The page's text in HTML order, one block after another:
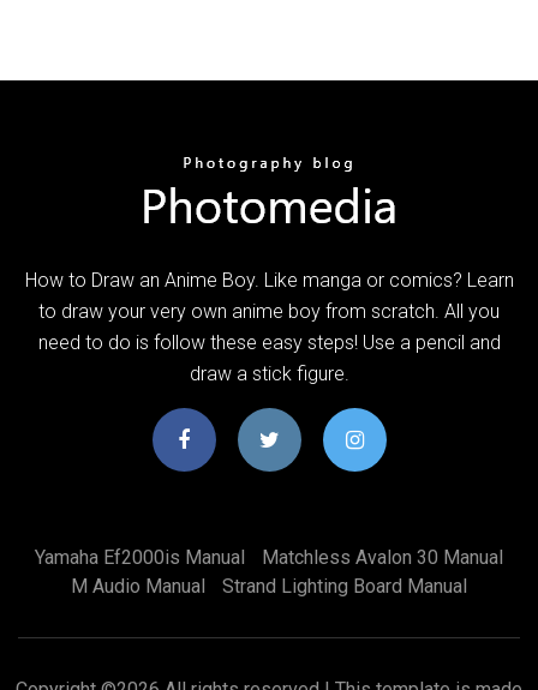
How to Draw an Anime Boy. Like manga or comics? Learn
to draw your very own anime boy from scratch. All you
need to do is follow these easy steps! Use a pencil and
draw a stick figure.
Yamaha Ef2000is Manual
Matchless Avalon 30 Manual
M Audio Manual
Strand Lighting Board Manual